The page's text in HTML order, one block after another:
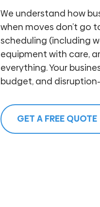
We understand how
when moves don’t go
scheduling (including
equipment with care,
everything. Your
budget, and
GET A FREE QUOTE